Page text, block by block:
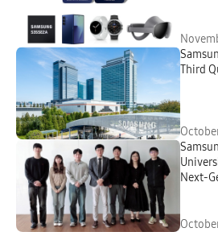
Third
Next-
of